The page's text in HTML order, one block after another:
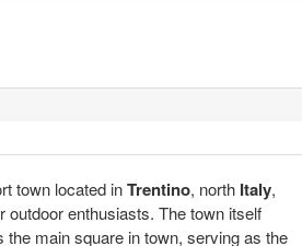
town located inTrentino, north Italy,
outdoor enthusiasts. The town itself
the main square in town, serving as the